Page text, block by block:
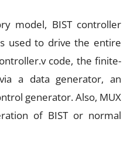
model, BIST controller
used to drive the entire
code, the finite-
a data generator, an
generator. Also, MUX
of BIST or normal